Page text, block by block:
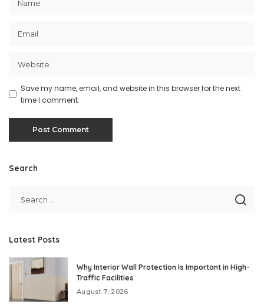
Save my name, email, and website in this browser for the next
time I comment.
Search
Latest Posts
Why Interior Wall Protection Is Important in High-
Traffic Facilities
August 7, 2026